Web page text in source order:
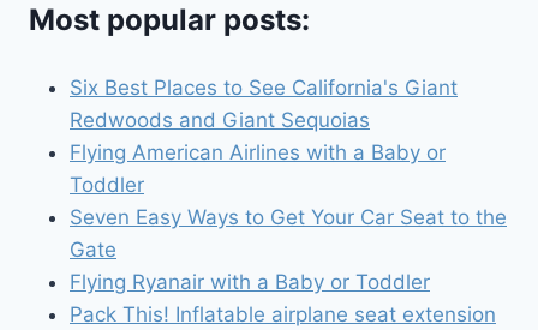
Most popular posts:
Six Best Places to See California's Giant
Redwoods and Giant Sequoias
Flying American Airlines with a Baby or
Toddler
Seven Easy Ways to Get Your Car Seat to the
Gate
Flying Ryanair with a Baby or Toddler
Pack This! Inflatable airplane seat extension